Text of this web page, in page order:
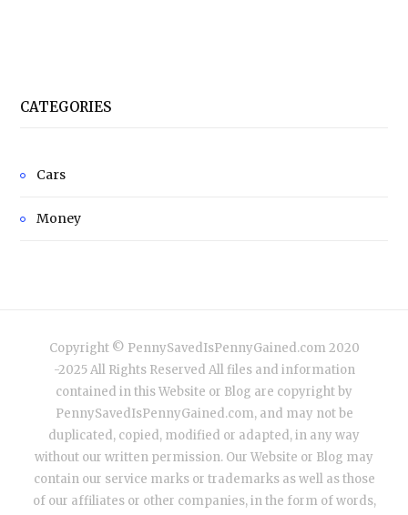
CATEGORIES
Cars
Money
Copyright © PennySavedIsPennyGained.com 2020
-2025 All Rights Reserved All files and information
contained in this Website or Blog are copyright by
PennySavedIsPennyGained.com, and may not be
duplicated, copied, modified or adapted, in any way
without our written permission. Our Website or Blog may
contain our service marks or trademarks as well as those
of our affiliates or other companies, in the form of words,